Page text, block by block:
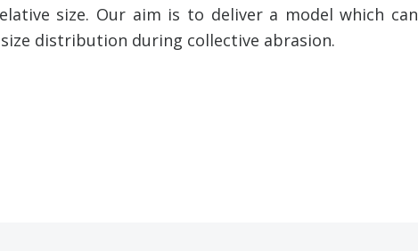
size. Our aim is to deliver a model which can
distribution during collective abrasion.